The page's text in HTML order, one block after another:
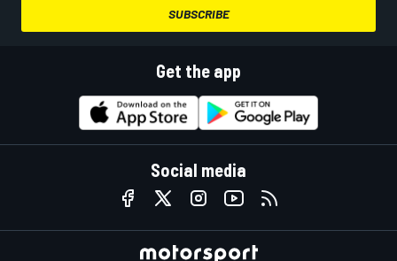
SUBSCRIBE
Get the app
Social media